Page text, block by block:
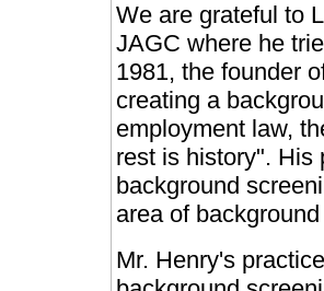
We are grateful to
JAGC where he
1981, the founder
creating a
employment law,
rest is history". His
background
area of
Mr. Henry's